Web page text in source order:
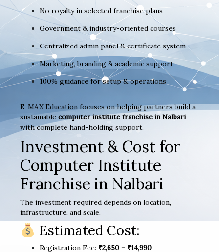
No royalty in selected franchise plans
Government & industry-oriented courses
Centralized admin panel & certificate system
Marketing, branding & academic support
100% guidance for setup & operations
E-MAX Education focuses on helping partners build a
sustainable computer institute franchise in Nalbari
with complete hand-holding support.
Investment & Cost for
Computer Institute
Franchise in Nalbari
The investment required depends on location,
infrastructure, and scale.
Estimated Cost:
Registration Fee: ₹2,650 – ₹14,990